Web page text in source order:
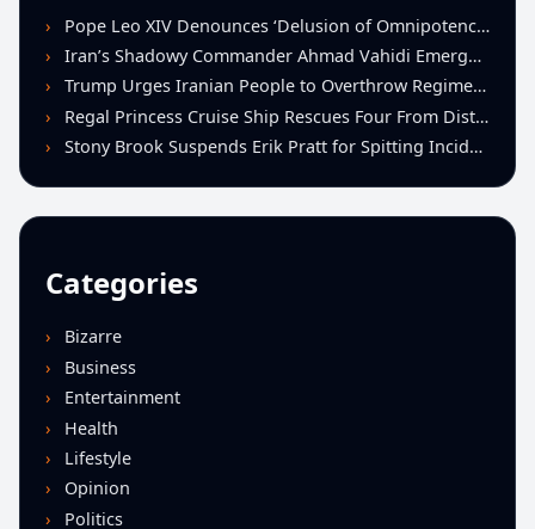
Pope Leo XIV Denounces ‘Delusion of Omnipotence’ Driving Iran Conflict at St. Peter’s Peace Vigil
Iran’s Shadowy Commander Ahmad Vahidi Emerges as Key Power Broker Amid Ceasefire Talks
Trump Urges Iranian People to Overthrow Regime Following U.S.-Israeli Strikes
Regal Princess Cruise Ship Rescues Four From Distressed Vessel in Gulf of Mexico
Stony Brook Suspends Erik Pratt for Spitting Incident During Loss to Monmouth
Categories
Bizarre
Business
Entertainment
Health
Lifestyle
Opinion
Politics